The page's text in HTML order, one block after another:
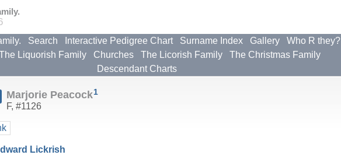
Search Interactive Pedigree Chart Surname Index Gallery
Who R they?
Liquorish Family Churches The Licorish Family
The Christmas Family
Descendant Charts
Marjorie Peacock1
F, #1126
Lickrish